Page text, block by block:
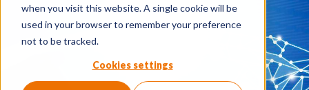
when you visit this website. A single cookie will be
used in your browser to remember your preference
not to be tracked.
Cookies settings